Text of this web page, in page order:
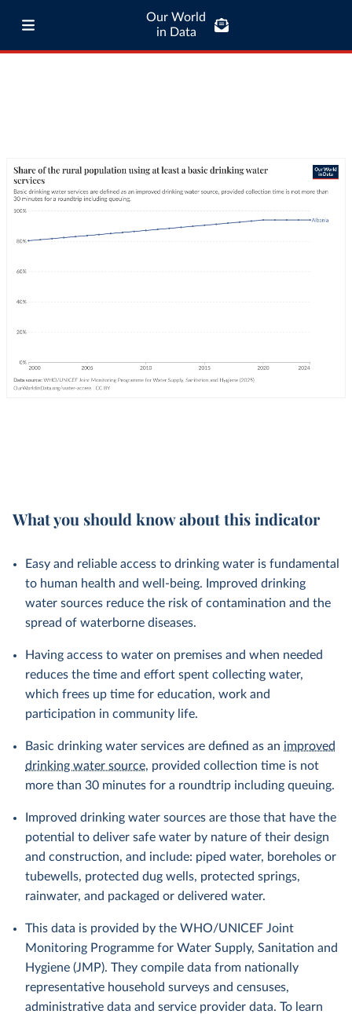
Our World
in Data
What you should know about this indicator
Easy and reliable access to drinking water is fundamental
to human health and well-being. Improved drinking
water sources reduce the risk of contamination and the
spread of waterborne diseases.
Having access to water on premises and when needed
reduces the time and effort spent collecting water,
which frees up time for education, work and
participation in community life.
Basic drinking water services are defined as an improved
drinking water source, provided collection time is not
more than 30 minutes for a roundtrip including queuing.
Improved drinking water sources are those that have the
potential to deliver safe water by nature of their design
and construction, and include: piped water, boreholes or
tubewells, protected dug wells, protected springs,
rainwater, and packaged or delivered water.
This data is provided by the WHO/UNICEF Joint
Monitoring Programme for Water Supply, Sanitation and
Hygiene (JMP). They compile data from nationally
representative household surveys and censuses,
administrative data and service provider data. To learn